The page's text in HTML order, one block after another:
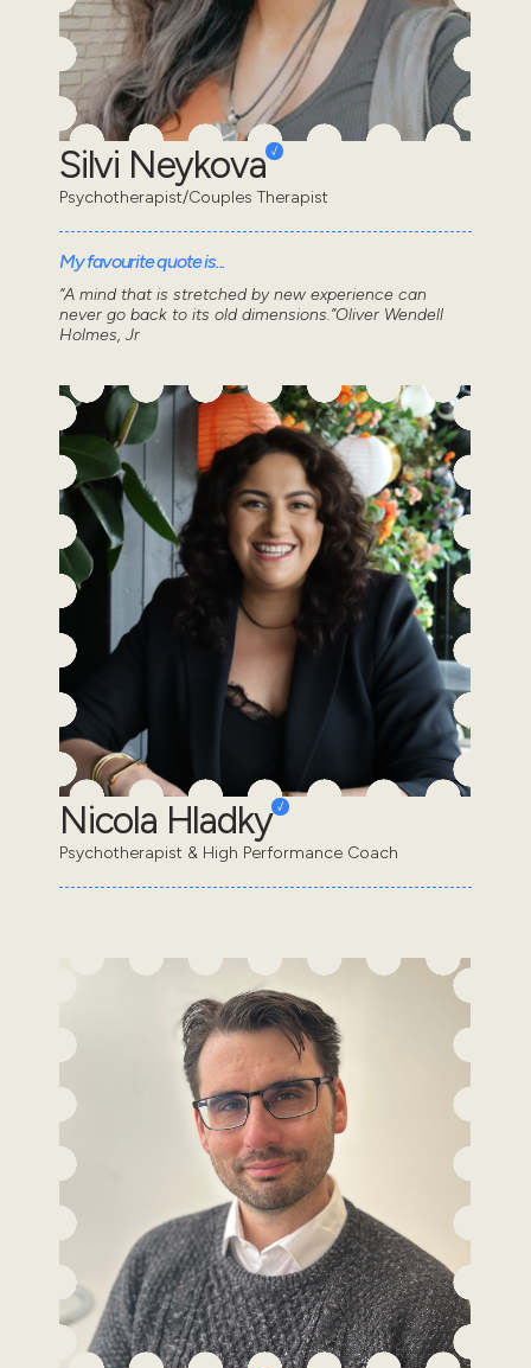
Silvi Neykova
Psychotherapist/Couples Therapist
My favourite quote is...
“A mind that is stretched by new experience can
never go back to its old dimensions.”Oliver Wendell
Holmes, Jr
Nicola Hladky
Psychotherapist & High Performance Coach